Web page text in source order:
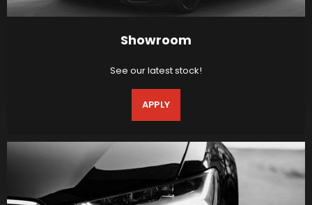
Showroom
See our latest stock!
APPLY